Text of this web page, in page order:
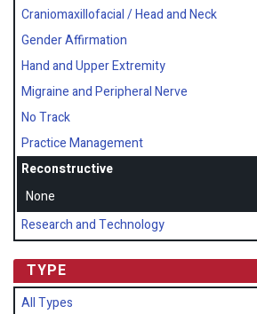
Craniomaxillofacial / Head and Neck
Gender Affirmation
Hand and Upper Extremity
Migraine and Peripheral Nerve
No Track
Practice Management
Reconstructive
None
Research and Technology
TYPE
All Types